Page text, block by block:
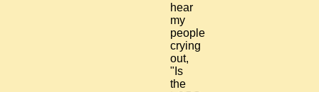
hear
my
people
crying
out,
"Is
the